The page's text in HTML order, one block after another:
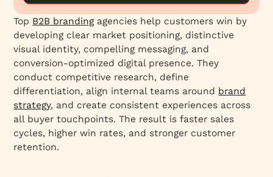
Your Growth
The Strategy-First Approach That Actually
Works
The Verbal Identity That Most Founders Ignore
When to Refresh vs. When to Rebrand
How to Build Brands That Create Advocates
The Bottom Line for B2B Founders
The Complete Guide to Strategic Branding:
Top B2B brandingagencies help customers win by
developing clear market positioning, distinctive
visual identity, compelling messaging, and
conversion-optimized digital presence. They
conduct competitive research, define
differentiation, align internal teams around brand
strategy, and create consistent experiences across
all buyer touchpoints. The result is faster sales
cycles, higher win rates, and stronger customer
retention.